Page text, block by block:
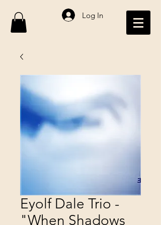
Log In
Eyolf Dale Trio -
"When Shadows